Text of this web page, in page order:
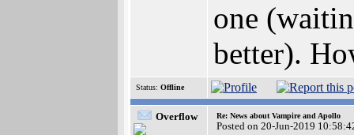
one
better).
Status: Offline
Overflow Re: News about Vampire and Apollo
Posted on 20-Jun-2019